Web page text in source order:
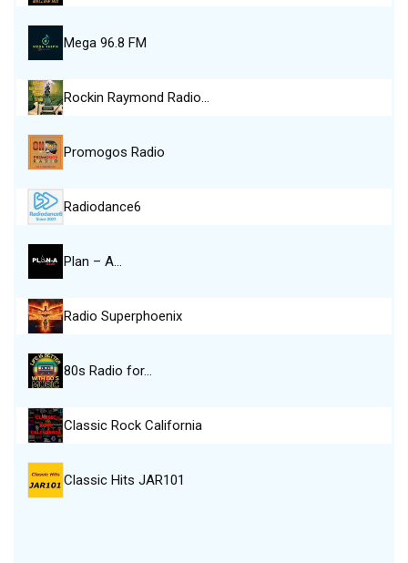
Mega 96.8 FM
Rockin Raymond Radio…
Promogos Radio
Radiodance6
Plan – A…
Radio Superphoenix
80s Radio for…
Classic Rock California
Classic Hits JAR101